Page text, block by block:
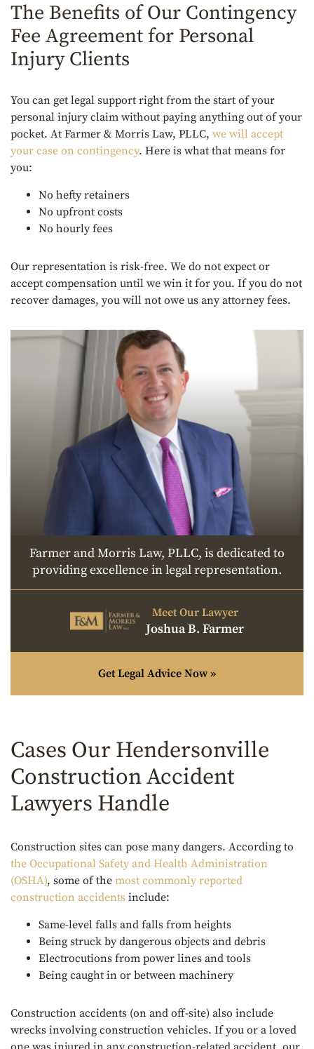
The Benefits of Our Contingency
Fee Agreement for Personal
Injury Clients
You can get legal support right from the start of your
personal injury claim without paying anything out of your
pocket. At Farmer & Morris Law, PLLC, we will accept
your case on contingency. Here is what that means for
you:
No hefty retainers
No upfront costs
No hourly fees
Our representation is risk-free. We do not expect or
accept compensation until we win it for you. If you do not
recover damages, you will not owe us any attorney fees.
Farmer and Morris Law, PLLC, is dedicated to
providing excellence in legal representation.
Meet Our Lawyer
Joshua B. Farmer
Get Legal Advice Now »
Cases Our Hendersonville
Construction Accident
Lawyers Handle
Construction sites can pose many dangers. According to
the Occupational Safety and Health Administration
(OSHA), some of the most commonly reported
construction accidents include:
Same-level falls and falls from heights
Being struck by dangerous objects and debris
Electrocutions from power lines and tools
Being caught in or between machinery
Construction accidents (on and off-site) also include
wrecks involving construction vehicles. If you or a loved